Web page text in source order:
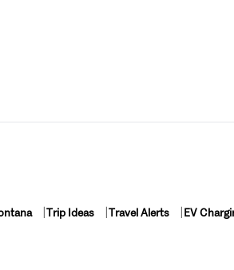
Trip Ideas Travel Alerts EV